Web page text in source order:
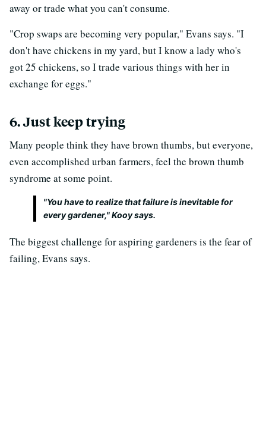
away or trade what you can't consume.
"Crop swaps are becoming very popular," Evans says. "I
don't have chickens in my yard, but I know a lady who's
got 25 chickens, so I trade various things with her in
exchange for eggs."
6. Just keep trying
Many people think they have brown thumbs, but everyone,
even accomplished urban farmers, feel the brown thumb
syndrome at some point.
"You have to realize that failure is inevitable for
every gardener," Kooy says.
The biggest challenge for aspiring gardeners is the fear of
failing, Evans says.